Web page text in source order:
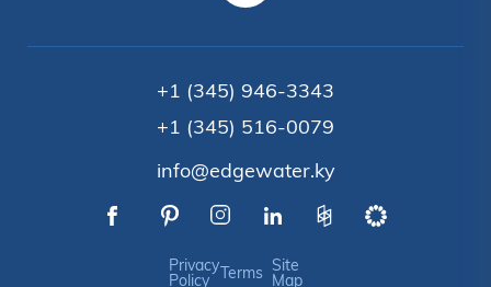
+1 (345) 946-3343
+1 (345) 516-0079
info@edgewater.ky
Privacy
Policy
Terms
Site
Map